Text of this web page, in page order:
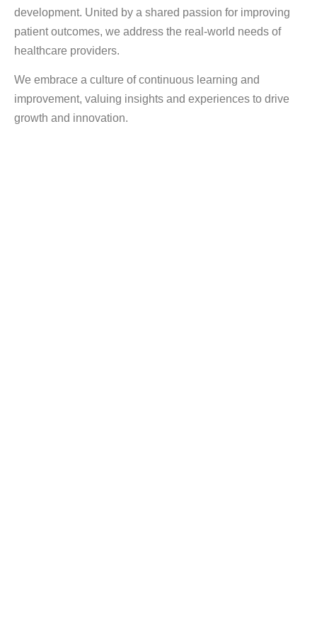
development. United by a shared passion for improving
patient outcomes, we address the real-world needs of
healthcare providers.
We embrace a culture of continuous learning and
improvement, valuing insights and experiences to drive
growth and innovation.